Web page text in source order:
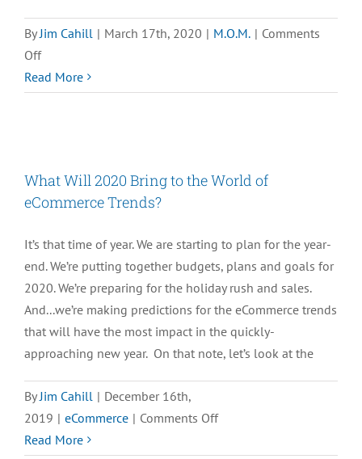
ByJim Cahill | March 17th, 2020 | M.O.M. | Comments
Offon
Webinar:
M.O.M
What
You’re
For
Read More
What Will 2020 Bring to the World of
eCommerce Trends?
It’s that time of year. We are starting to plan for the year-
end. We’re putting together budgets, plans and goals for
2020. We’re preparing for the holiday rush and sales.
And...we’re making predictions for the eCommerce trends
that will have the most impact in the quickly-
approaching new year. On that note, let’s look at the
ByJim Cahill | December 16th,
2019 | eCommerce | Comments Offon
Read More